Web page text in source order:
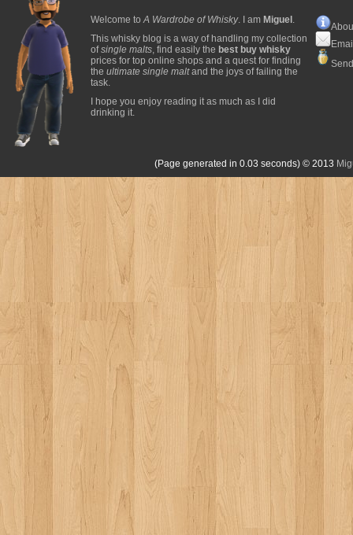
Welcome toA Wardrobe of Whisky. I am Miguel .
This whisky blog is a way of handling my collection
ofsingle malts, find easily the best buy whisky
prices for top online shops and a quest for finding
the ultimate single maltand the joys of failing the
task.
I hope you enjoy reading it as much as I did
drinking it.
(Page generated in 0.03 seconds) © 2013